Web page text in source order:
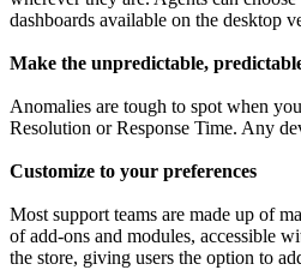
dashboards available on the desktop
Make the unpredictable,
Anomalies are tough to spot when
Resolution or Response Time. Any
Customize to your preferences
Most support teams are made up of
of add-ons and modules, accessible
the store, giving users the option to